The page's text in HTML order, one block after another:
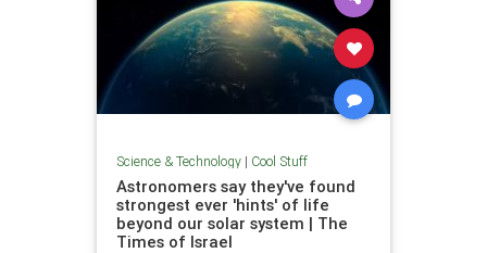
Science & Technology| Cool Stuff
Astronomers say they've found
strongest ever 'hints' of life
beyond our solar system | The
Times of Israel